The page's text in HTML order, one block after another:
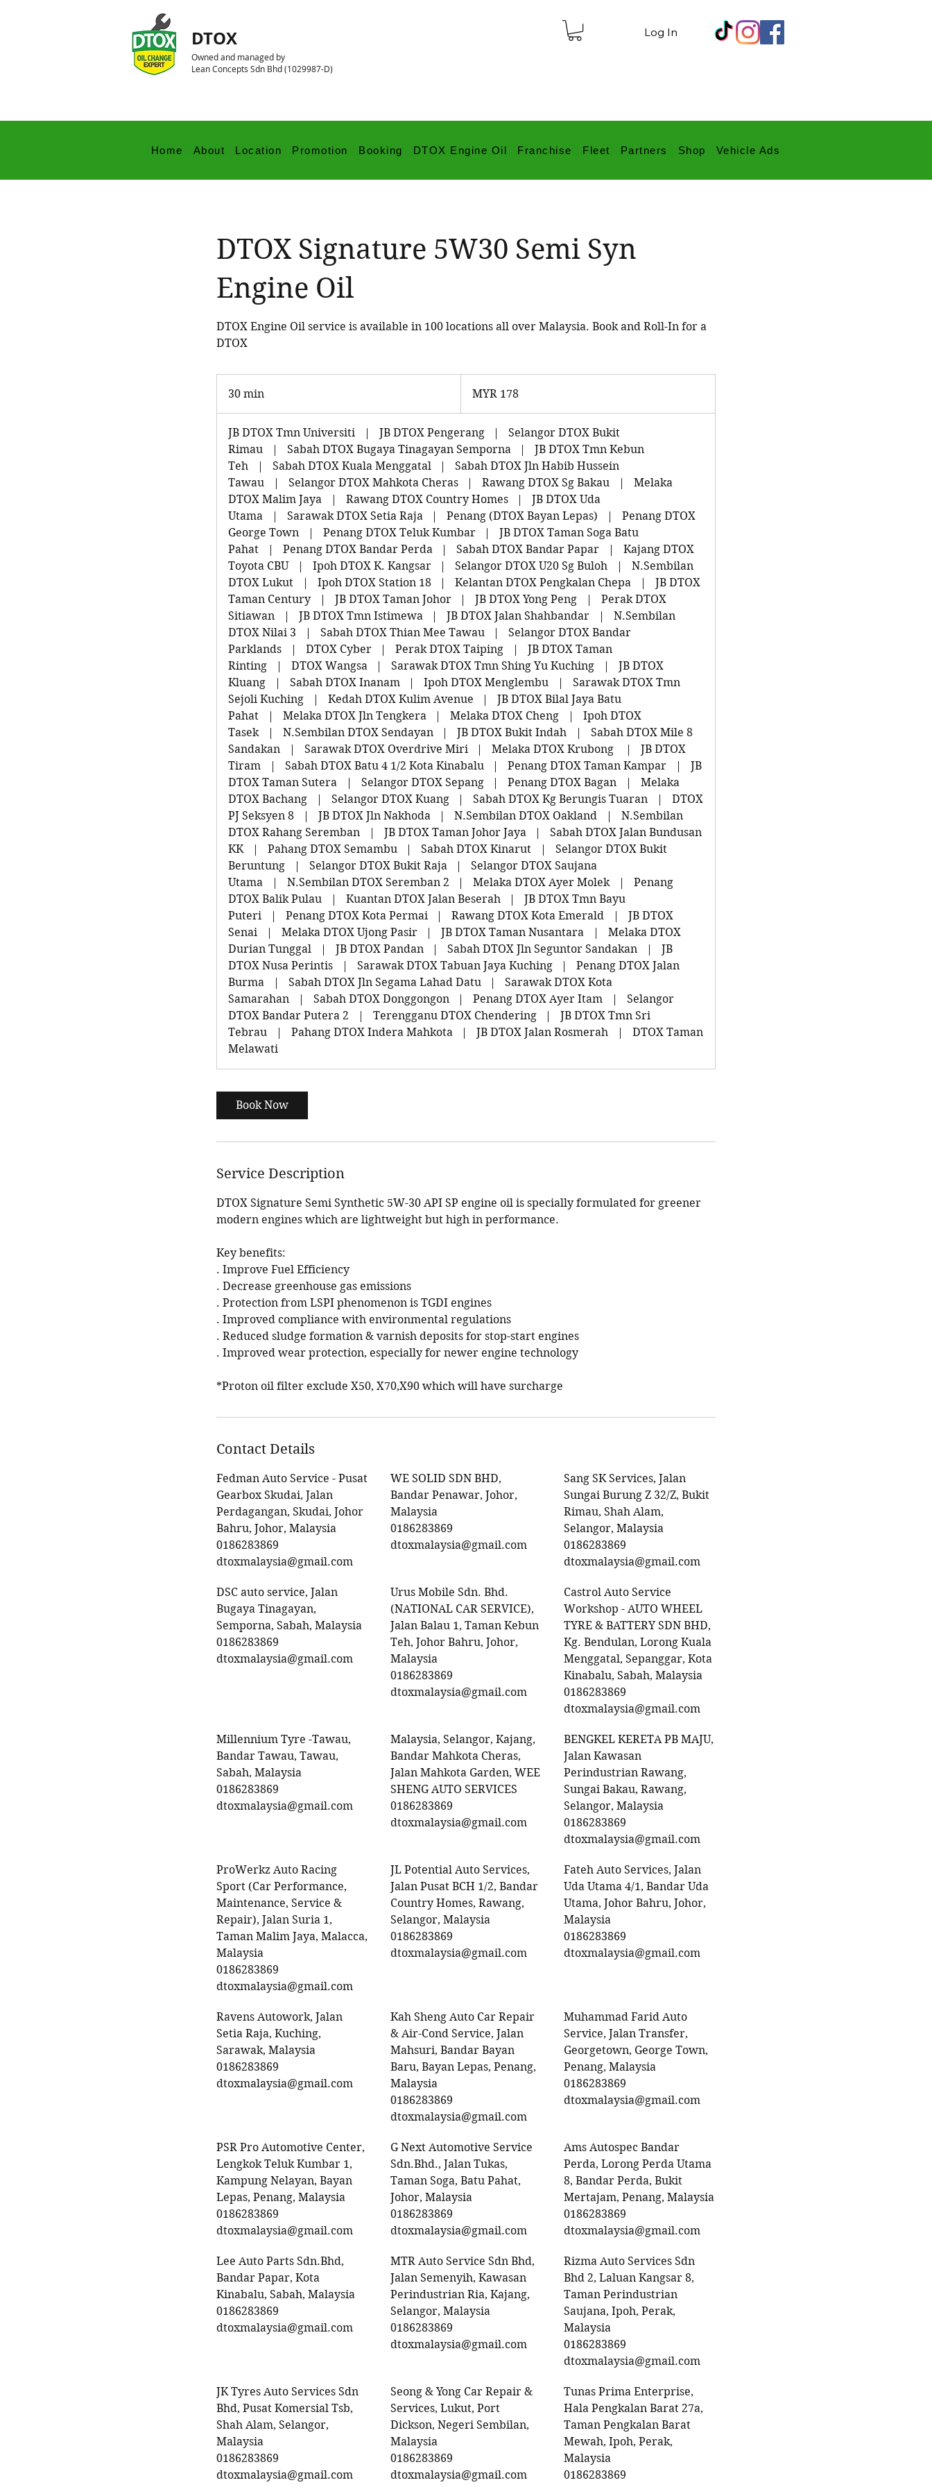
DTOX
Owned and managed by
Lean Concepts Sdn Bhd (1029987-D)
Log In
Home About Location Promotion Booking DTOX Engine Oil Franchise Fleet Partners Shop Vehicle Ads
DTOX Signature 5W30 Semi Syn
Engine Oil
DTOX Engine Oil service is available in 100 locations all over Malaysia. Book and Roll-In for a
DTOX
30 min
0
m
ringgits
MYR 178
JB DTOX Tmn Universiti | JB DTOX Pengerang |
Selangor DTOX Bukit
Rimau
| Sabah DTOX Bugaya Tinagayan Semporna |
JB DTOX Tmn Kebun
Teh
| Sabah DTOX Kuala Menggatal |
Sabah DTOX Jln Habib Hussein
Tawau
| Selangor DTOX Mahkota Cheras | Rawang DTOX Sg Bakau |
Melaka
DTOX Malim Jaya
| Rawang DTOX Country Homes |
JB DTOX Uda
Utama
| Sarawak DTOX Setia Raja | Penang (DTOX Bayan Lepas) |
Penang DTOX
George Town
| Penang DTOX Teluk Kumbar |
JB DTOX Taman Soga Batu
Pahat
| Penang DTOX Bandar Perda | Sabah DTOX Bandar Papar |
Kajang DTOX
Toyota CBU
| Ipoh DTOX K. Kangsar | Selangor DTOX U20 Sg Buloh |
N.Sembilan
DTOX Lukut
| Ipoh DTOX Station 18 | Kelantan DTOX Pengkalan Chepa |
JB DTOX
Taman Century
| JB DTOX Taman Johor | JB DTOX Yong Peng |
Perak DTOX
Sitiawan
| JB DTOX Tmn Istimewa | JB DTOX Jalan Shahbandar |
N.Sembilan
DTOX Nilai 3
| Sabah DTOX Thian Mee Tawau |
Selangor DTOX Bandar
Parklands
| DTOX Cyber | Perak DTOX Taiping |
JB DTOX Taman
Rinting
| DTOX Wangsa | Sarawak DTOX Tmn Shing Yu Kuching |
JB DTOX
Kluang
| Sabah DTOX Inanam | Ipoh DTOX Menglembu |
Sarawak DTOX Tmn
Sejoli Kuching
| Kedah DTOX Kulim Avenue |
JB DTOX Bilal Jaya Batu
Pahat
| Melaka DTOX Jln Tengkera | Melaka DTOX Cheng |
Ipoh DTOX
Tasek
| N.Sembilan DTOX Sendayan | JB DTOX Bukit Indah |
Sabah DTOX Mile 8
Sandakan
| Sarawak DTOX Overdrive Miri | Melaka DTOX Krubong |
JB DTOX
Tiram
| Sabah DTOX Batu 4 1/2 Kota Kinabalu | Penang DTOX Taman Kampar |
JB
DTOX Taman Sutera
| Selangor DTOX Sepang | Penang DTOX Bagan |
Melaka
DTOX Bachang
| Selangor DTOX Kuang | Sabah DTOX Kg Berungis Tuaran |
DTOX
PJ Seksyen 8
| JB DTOX Jln Nakhoda | N.Sembilan DTOX Oakland |
N.Sembilan
DTOX Rahang Seremban
| JB DTOX Taman Johor Jaya |
Sabah DTOX Jalan Bundusan
KK
| Pahang DTOX Semambu | Sabah DTOX Kinarut |
Selangor DTOX Bukit
Beruntung
| Selangor DTOX Bukit Raja |
Selangor DTOX Saujana
Utama
| N.Sembilan DTOX Seremban 2 | Melaka DTOX Ayer Molek |
Penang
DTOX Balik Pulau
| Kuantan DTOX Jalan Beserah |
JB DTOX Tmn Bayu
Puteri
| Penang DTOX Kota Permai | Rawang DTOX Kota Emerald |
JB DTOX
Senai
| Melaka DTOX Ujong Pasir | JB DTOX Taman Nusantara |
Melaka DTOX
Durian Tunggal
| JB DTOX Pandan | Sabah DTOX Jln Seguntor Sandakan |
JB
DTOX Nusa Perintis
| Sarawak DTOX Tabuan Jaya Kuching |
Penang DTOX Jalan
Burma
| Sabah DTOX Jln Segama Lahad Datu |
Sarawak DTOX Kota
Samarahan
| Sabah DTOX Donggongon | Penang DTOX Ayer Itam |
Selangor
DTOX Bandar Putera 2
| Terengganu DTOX Chendering |
JB DTOX Tmn Sri
Tebrau
| Pahang DTOX Indera Mahkota | JB DTOX Jalan Rosmerah |
DTOX Taman
Melawati
Book Now
Service Description
DTOX Signature Semi Synthetic 5W-30 API SP engine oil is specially formulated for greener
modern engines which are lightweight but high in performance.
Key benefits:
. Improve Fuel Efficiency
. Decrease greenhouse gas emissions
. Protection from LSPI phenomenon is TGDI engines
. Improved compliance with environmental regulations
. Reduced sludge formation & varnish deposits for stop-start engines
. Improved wear protection, especially for newer engine technology
*Proton oil filter exclude X50, X70,X90 which will have surcharge
Contact Details
Fedman Auto Service - Pusat
Gearbox Skudai, Jalan
Perdagangan, Skudai, Johor
Bahru, Johor, Malaysia
0186283869
dtoxmalaysia@gmail.com
WE SOLID SDN BHD,
Bandar Penawar, Johor,
Malaysia
0186283869
dtoxmalaysia@gmail.com
Sang SK Services, Jalan
Sungai Burung Z 32/Z, Bukit
Rimau, Shah Alam,
Selangor, Malaysia
0186283869
dtoxmalaysia@gmail.com
DSC auto service, Jalan
Bugaya Tinagayan,
Semporna, Sabah, Malaysia
0186283869
dtoxmalaysia@gmail.com
Urus Mobile Sdn. Bhd.
(NATIONAL CAR SERVICE),
Jalan Balau 1, Taman Kebun
Teh, Johor Bahru, Johor,
Malaysia
0186283869
dtoxmalaysia@gmail.com
Castrol Auto Service
Workshop - AUTO WHEEL
TYRE & BATTERY SDN BHD,
Kg. Bendulan, Lorong Kuala
Menggatal, Sepanggar, Kota
Kinabalu, Sabah, Malaysia
0186283869
dtoxmalaysia@gmail.com
Millennium Tyre -Tawau,
Bandar Tawau, Tawau,
Sabah, Malaysia
0186283869
dtoxmalaysia@gmail.com
Malaysia, Selangor, Kajang,
Bandar Mahkota Cheras,
Jalan Mahkota Garden, WEE
SHENG AUTO SERVICES
0186283869
dtoxmalaysia@gmail.com
BENGKEL KERETA PB MAJU,
Jalan Kawasan
Perindustrian Rawang,
Sungai Bakau, Rawang,
Selangor, Malaysia
0186283869
dtoxmalaysia@gmail.com
ProWerkz Auto Racing
Sport (Car Performance,
Maintenance, Service &
Repair), Jalan Suria 1,
Taman Malim Jaya, Malacca,
Malaysia
0186283869
dtoxmalaysia@gmail.com
JL Potential Auto Services,
Jalan Pusat BCH 1/2, Bandar
Country Homes, Rawang,
Selangor, Malaysia
0186283869
dtoxmalaysia@gmail.com
Fateh Auto Services, Jalan
Uda Utama 4/1, Bandar Uda
Utama, Johor Bahru, Johor,
Malaysia
0186283869
dtoxmalaysia@gmail.com
Ravens Autowork, Jalan
Setia Raja, Kuching,
Sarawak, Malaysia
0186283869
dtoxmalaysia@gmail.com
Kah Sheng Auto Car Repair
& Air-Cond Service, Jalan
Mahsuri, Bandar Bayan
Baru, Bayan Lepas, Penang,
Malaysia
0186283869
dtoxmalaysia@gmail.com
Muhammad Farid Auto
Service, Jalan Transfer,
Georgetown, George Town,
Penang, Malaysia
0186283869
dtoxmalaysia@gmail.com
PSR Pro Automotive Center,
Lengkok Teluk Kumbar 1,
Kampung Nelayan, Bayan
Lepas, Penang, Malaysia
0186283869
dtoxmalaysia@gmail.com
G Next Automotive Service
Sdn.Bhd., Jalan Tukas,
Taman Soga, Batu Pahat,
Johor, Malaysia
0186283869
dtoxmalaysia@gmail.com
Ams Autospec Bandar
Perda, Lorong Perda Utama
8, Bandar Perda, Bukit
Mertajam, Penang, Malaysia
0186283869
dtoxmalaysia@gmail.com
Lee Auto Parts Sdn.Bhd,
Bandar Papar, Kota
Kinabalu, Sabah, Malaysia
0186283869
dtoxmalaysia@gmail.com
MTR Auto Service Sdn Bhd,
Jalan Semenyih, Kawasan
Perindustrian Ria, Kajang,
Selangor, Malaysia
0186283869
dtoxmalaysia@gmail.com
Rizma Auto Services Sdn
Bhd 2, Laluan Kangsar 8,
Taman Perindustrian
Saujana, Ipoh, Perak,
Malaysia
0186283869
dtoxmalaysia@gmail.com
JK Tyres Auto Services Sdn
Bhd, Pusat Komersial Tsb,
Shah Alam, Selangor,
Malaysia
0186283869
dtoxmalaysia@gmail.com
Seong & Yong Car Repair &
Services, Lukut, Port
Dickson, Negeri Sembilan,
Malaysia
0186283869
dtoxmalaysia@gmail.com
Tunas Prima Enterprise,
Hala Pengkalan Barat 27a,
Taman Pengkalan Barat
Mewah, Ipoh, Perak,
Malaysia
0186283869